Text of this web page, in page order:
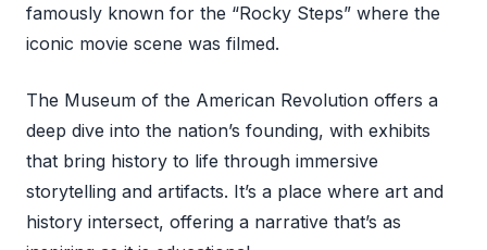
famously known for the “Rocky Steps” where the
iconic movie scene was filmed.
The Museum of the American Revolution offers a
deep dive into the nation’s founding, with exhibits
that bring history to life through immersive
storytelling and artifacts. It’s a place where art and
history intersect, offering a narrative that’s as